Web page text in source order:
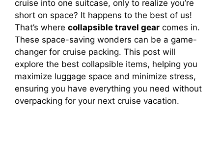
cruise into one suitcase, only to realize you’re
short on space? It happens to the best of us!
That’s where collapsible travel gear comes in.
These space-saving wonders can be a game-
changer for cruise packing. This post will
explore the best collapsible items, helping you
maximize luggage space and minimize stress,
ensuring you have everything you need without
overpacking for your next cruise vacation.